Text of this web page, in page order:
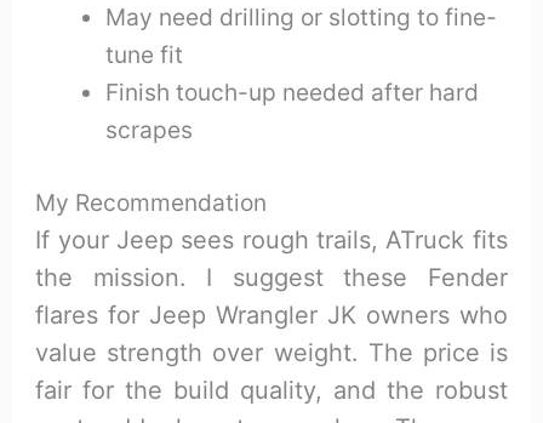
May need drilling or slotting to fine-
tune fit
Finish touch-up needed after hard
scrapes
My Recommendation
If your Jeep sees rough trails, ATruck fits
the mission. I suggest these Fender
flares for Jeep Wrangler JK owners who
value strength over weight. The price is
fair for the build quality, and the robust